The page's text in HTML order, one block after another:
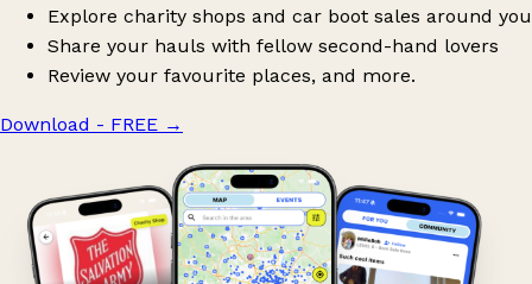
Explore charity shops and car boot sales around you
Share your hauls with fellow second-hand lovers
Review your favourite places, and more.
Download - FREE →